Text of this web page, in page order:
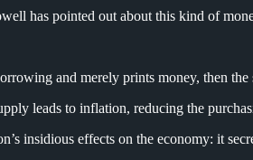
has pointed out about this kind of
and merely prints money, then the
leads to inflation, reducing the
insidious effects on the economy: it